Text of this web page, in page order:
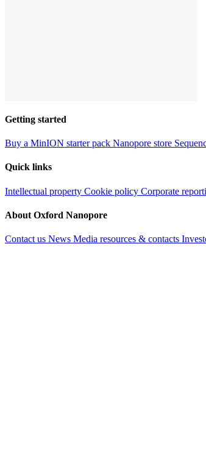
Getting started
Buy a MinION starter pack Nanopore store
Quick links
Intellectual property Cookie policy Corporate
About Oxford Nanopore
Contact us News Media resources & contacts